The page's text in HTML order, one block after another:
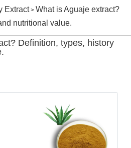
Extract> What is Aguaje extract?
nutritional value.
Definition, types, history